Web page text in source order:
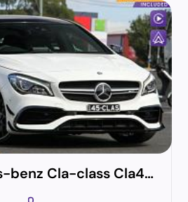
2017 Mercedes-benz Cla-class Cla45 Amg